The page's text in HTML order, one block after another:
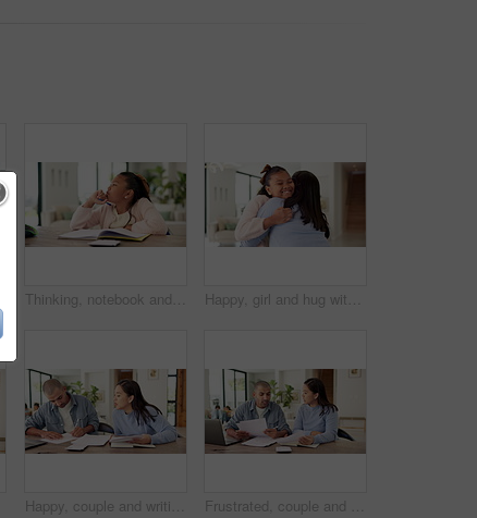
Thinking, notebook and girl with homework in home for learning, education and assessment. House, solution and child with pen for activity, assignment and lesson for studying, answer and development Happy, girl and hug with mom, comfort or love for support or affection together in home. Child, daughter or smile with mother embrace or cherish for childhood care, trust or family bonding in house
Happy, couple and writing with documents for financial planning, budget or expenses in home. Man, woman or smile with papers together or report for finance audit, investment or tax deduction in house Frustrated, couple and laptop with documents for financial crisis, mistake or conflict in home. Upset, man and woman with paperwork or computer for finance dispute, bad credit or bankruptcy in house